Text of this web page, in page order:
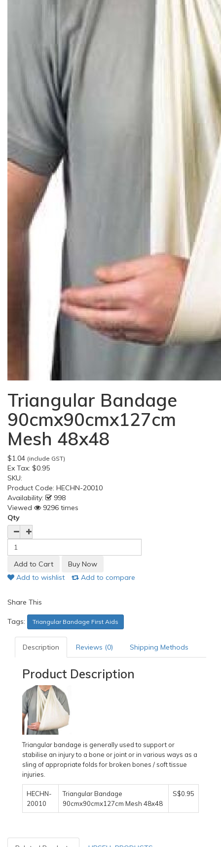
Triangular Bandage
90cmx90cmx127cm
Mesh 48x48
$1.04 (include GST)
Ex Tax: $0.95
SKU:
Product Code: HECHN-20010
Availability:
998
Viewed
9296 times
Qty
Add to wishlist Add to compare
Share This
Tags: Triangular Bandage First Aids
Description Reviews (0) Shipping Methods
Product Description
Triangular bandage is generally used to support or
stabilise an injury to a bone or joint or in various ways as a
sling of appropriate folds for broken bones / soft tissue
injuries.
HECHN-
20010
Triangular Bandage
90cmx90cmx127cm Mesh 48x48
S$0.95